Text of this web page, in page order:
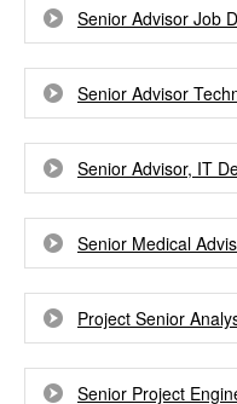
Senior Advisor Job
Senior Advisor
Senior Advisor, IT
Senior Medical
Project Senior
Senior Project